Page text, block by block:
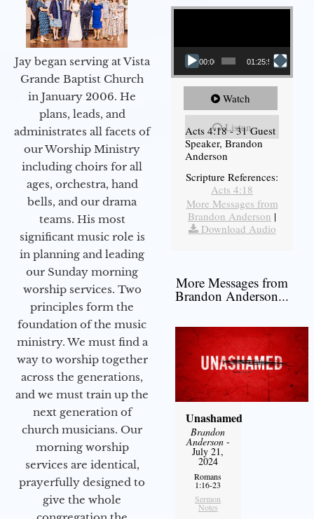
Jay began serving at Vista
Grande Baptist Church
in January 2006. He
plans, leads, and
administrates all facets of
our Worship Ministry
including choirs for all
ages, orchestra, hand
bells, and our drama
teams. His most
significant music role is
in planning and leading
our Sunday morning
worship services. Two
principles form the
foundation of the music
ministry. We must find a
way to worship together
across the generations,
and we must train up the
next generation of
church musicians. Our
morning worship
services are identical,
prayerfully designed to
give the whole
Video Player
00:00 01:25:58
Watch
Listen
Acts 4:18 - 31 Guest
Speaker, Brandon
Anderson
Scripture References:
Acts 4:18
More Messages from
Brandon Anderson |
Download Audio
More Messages from
Brandon Anderson...
Unashamed
Brandon
Anderson-
July 21,
2024
Romans
1:16-23
Sermon
Notes